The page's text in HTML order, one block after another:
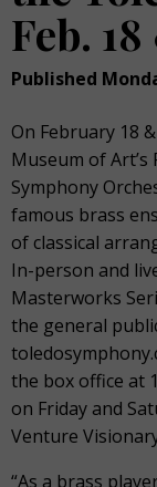
Feb.
Published
On February 18
Museum of
Symphony
famous brass
of classical
In-person and
Masterworks
the general
the box office at
on Friday and
Venture
“As a brass